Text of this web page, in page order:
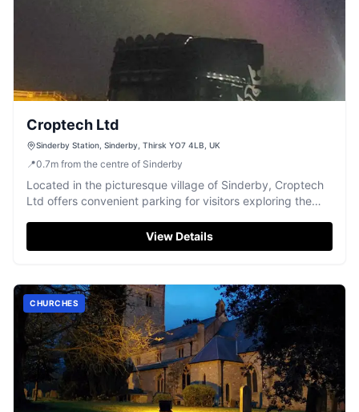
Croptech Ltd
Sinderby Station, Sinderby, Thirsk YO7 4LB, UK
📍0.7m from the centre of Sinderby
Located in the picturesque village of Sinderby, Croptech
Ltd offers convenient parking for visitors exploring the
provides standard pay-and-display parking options for
tourists looking to enjoy the rural charm of Yorkshire.
View Details
CHURCHES